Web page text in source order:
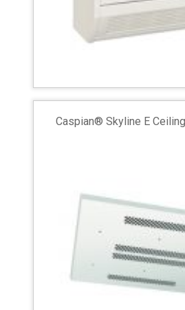
Caspian® Skyline E